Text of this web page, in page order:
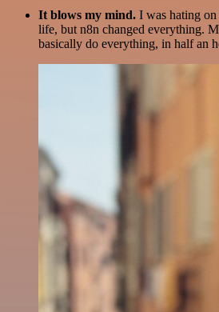
It blows my mind. I was hating
life, but n8n changed everything.
basically do everything, in half an